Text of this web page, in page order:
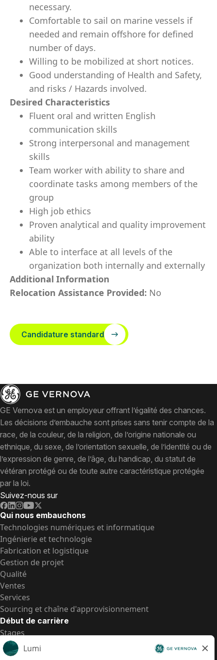
necessary.
Comfortable to sail on marine vessels if
needed and remain offshore for deﬁned
number of days.
Willing to be mobilized at short notices.
Good understanding of Health and Safety,
and risks / Hazards involved.
Desired Characteristics
Fluent oral and written English
communication skills
Strong interpersonal and management
skills
Team worker with ability to share and
coordinate tasks among members of the
group
High job ethics
Proven analytical and quality improvement
ability
Able to interface at all levels of the
organization both internally and externally
Additional Information
Relocation Assistance Provided: No
Candidature standard
GE Vernova est un employeur offrant l’égalité des chances.
Les décisions d’embauche sont prises sans tenir compte de la
race, de la couleur, de la religion, de l’origine nationale ou
ethnique, du sexe, de l’orientation sexuelle, de l’identité ou de
l’expression de genre, de l’âge, du handicap, du statut de
vétéran protégé ou de toute autre caractéristique protégée
par la loi.
Suivez-nous sur
Qui nous embauchons
Technologies numériques et informatique
Ingénierie et technologie
Fabrication et logistique
Gestion de projet
Qualité
Ventes
Services
Sourcing et chaîne d'approvisionnement
Début de carrière
Stages
Postes de d’entrée
Toutes les opportunités